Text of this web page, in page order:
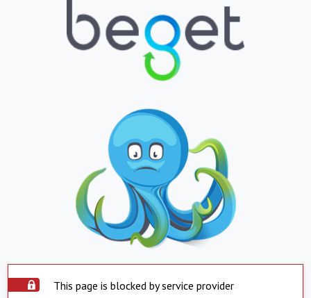
This page is blocked by service provider